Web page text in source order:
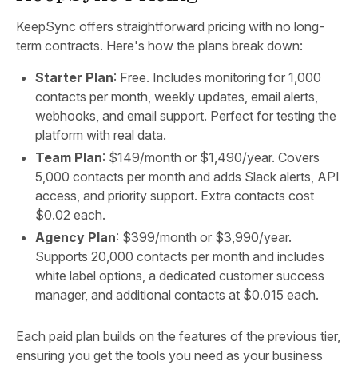
KeepSync offers straightforward pricing with no long-
term contracts. Here's how the plans break down:
Starter Plan: Free. Includes monitoring for 1,000
contacts per month, weekly updates, email alerts,
webhooks, and email support. Perfect for testing the
platform with real data.
Team Plan: $149/month or $1,490/year. Covers
5,000 contacts per month and adds Slack alerts, API
access, and priority support. Extra contacts cost
$0.02 each.
Agency Plan: $399/month or $3,990/year.
Supports 20,000 contacts per month and includes
white label options, a dedicated customer success
manager, and additional contacts at $0.015 each.
Each paid plan builds on the features of the previous tier,
ensuring you get the tools you need as your business